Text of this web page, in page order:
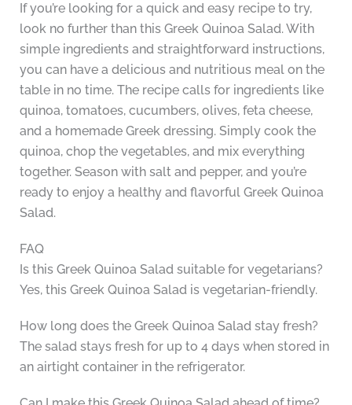
If you’re looking for a quick and easy recipe to try,
look no further than this Greek Quinoa Salad. With
simple ingredients and straightforward instructions,
you can have a delicious and nutritious meal on the
table in no time. The recipe calls for ingredients like
quinoa, tomatoes, cucumbers, olives, feta cheese,
and a homemade Greek dressing. Simply cook the
quinoa, chop the vegetables, and mix everything
together. Season with salt and pepper, and you’re
ready to enjoy a healthy and flavorful Greek Quinoa
Salad.
FAQ
Is this Greek Quinoa Salad suitable for vegetarians?
Yes, this Greek Quinoa Salad is vegetarian-friendly.
How long does the Greek Quinoa Salad stay fresh?
The salad stays fresh for up to 4 days when stored in
an airtight container in the refrigerator.